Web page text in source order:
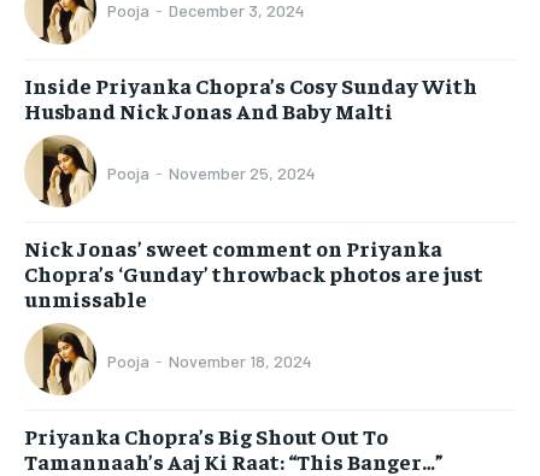
Pooja - December 3, 2024
Inside Priyanka Chopra’s Cosy Sunday With
Husband Nick Jonas And Baby Malti
Pooja - November 25, 2024
Nick Jonas’ sweet comment on Priyanka
Chopra’s ‘Gunday’ throwback photos are just
unmissable
Pooja - November 18, 2024
Priyanka Chopra’s Big Shout Out To
Tamannaah’s Aaj Ki Raat: “This Banger…”